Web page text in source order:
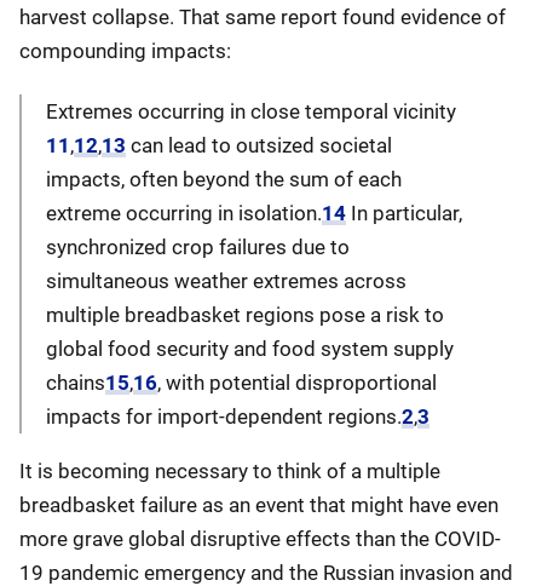
harvest collapse. That same report found evidence of
compounding impacts:
Extremes occurring in close temporal vicinity
11 ,12,13 can lead to outsized societal
impacts, often beyond the sum of each
extreme occurring in isolation.14 In particular,
synchronized crop failures due to
simultaneous weather extremes across
multiple breadbasket regions pose a risk to
global food security and food system supply
chains15,16, with potential disproportional
impacts for import-dependent regions.2,3
It is becoming necessary to think of a multiple
breadbasket failure as an event that might have even
more grave global disruptive effects than the COVID-
19 pandemic emergency and the Russian invasion and